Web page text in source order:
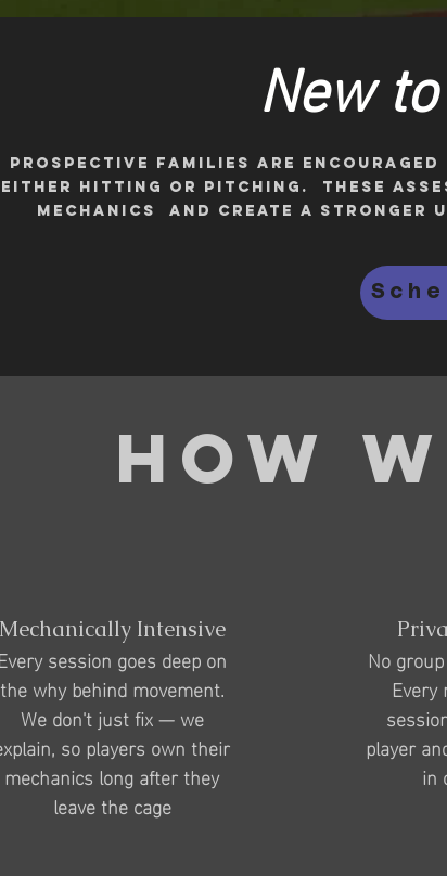
New to
FAMILIES are
hitting or pitching. These
mechanics and create a stronger
How
Mechanically Intensive
Every session goes deep on
the why behind movement.
We don't just fix — we
so players own their
mechanics long after they
leave the cage
No
player
in